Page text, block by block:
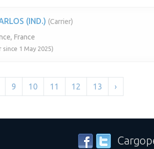
(IND.) (Carrier)
France
since 1 May 2025)
9 10 11 12 13 ›